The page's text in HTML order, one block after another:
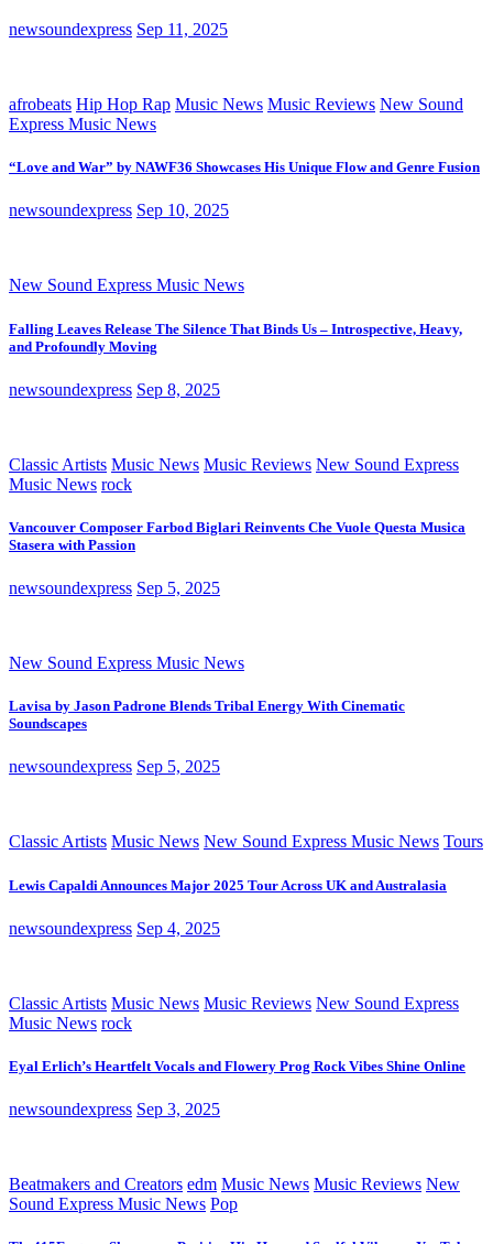
newsoundexpress Sep 11, 2025
afrobeats Hip Hop Rap Music News Music Reviews New Sound
Express Music News
“Love and War” by NAWF36 Showcases His Unique Flow and Genre Fusion
newsoundexpress Sep 10, 2025
New Sound Express Music News
Falling Leaves Release The Silence That Binds Us – Introspective, Heavy,
and Profoundly Moving
newsoundexpress Sep 8, 2025
Classic Artists Music News Music Reviews New Sound Express
Music News rock
Vancouver Composer Farbod Biglari Reinvents Che Vuole Questa Musica
Stasera with Passion
newsoundexpress Sep 5, 2025
New Sound Express Music News
Lavisa by Jason Padrone Blends Tribal Energy With Cinematic
Soundscapes
newsoundexpress Sep 5, 2025
Classic Artists Music News New Sound Express Music News Tours
Lewis Capaldi Announces Major 2025 Tour Across UK and Australasia
newsoundexpress Sep 4, 2025
Classic Artists Music News Music Reviews New Sound Express
Music News rock
Eyal Erlich’s Heartfelt Vocals and Flowery Prog Rock Vibes Shine Online
newsoundexpress Sep 3, 2025
Beatmakers and Creators edm Music News Music Reviews New
Sound Express Music News Pop